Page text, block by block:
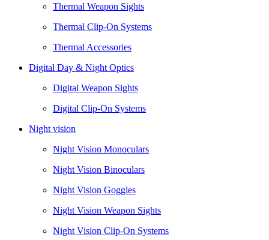
Thermal Weapon Sights
Thermal Clip-On Systems
Thermal Accessories
Digital Day & Night Optics
Digital Weapon Sights
Digital Clip-On Systems
Night vision
Night Vision Monoculars
Night Vision Binoculars
Night Vision Goggles
Night Vision Weapon Sights
Night Vision Clip-On Systems